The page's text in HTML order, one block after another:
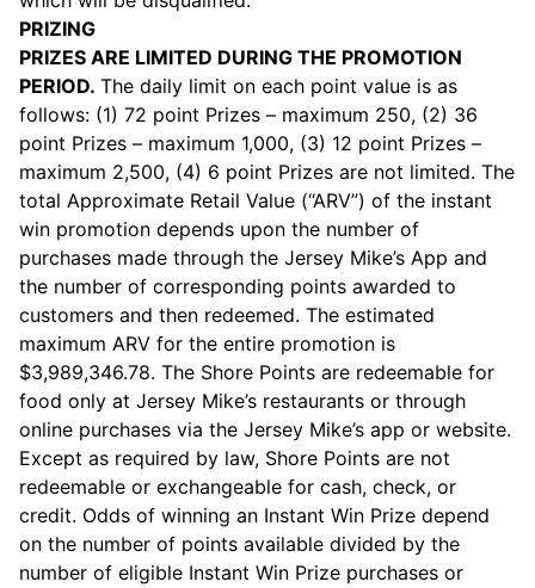
PRIZING
PRIZES ARE LIMITED DURING THE PROMOTION
PERIOD. The daily limit on each point value is as
follows: (1) 72 point Prizes – maximum 250, (2) 36
point Prizes – maximum 1,000, (3) 12 point Prizes –
maximum 2,500, (4) 6 point Prizes are not limited. The
total Approximate Retail Value (“ARV”) of the instant
win promotion depends upon the number of
purchases made through the Jersey Mike’s App and
the number of corresponding points awarded to
customers and then redeemed. The estimated
maximum ARV for the entire promotion is
$3,989,346.78. The Shore Points are redeemable for
food only at Jersey Mike’s restaurants or through
online purchases via the Jersey Mike’s app or website.
Except as required by law, Shore Points are not
redeemable or exchangeable for cash, check, or
credit. Odds of winning an Instant Win Prize depend
on the number of points available divided by the
number of eligible Instant Win Prize purchases or